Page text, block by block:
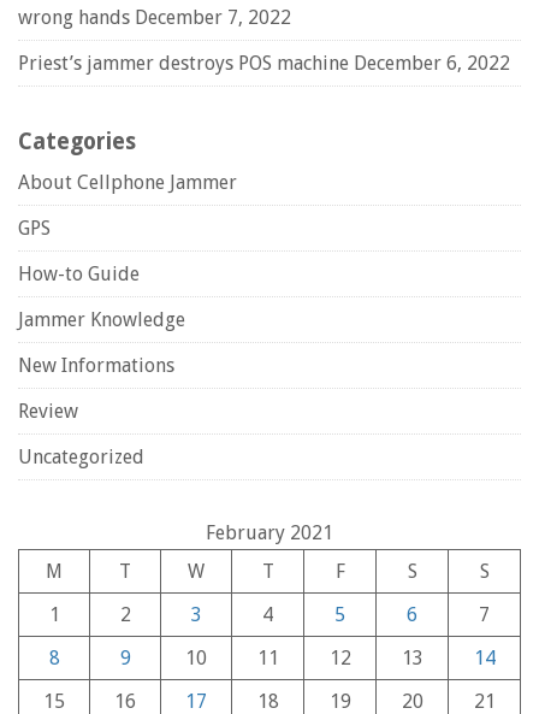
wrong hands December 7, 2022
Priest’s jammer destroys POS machine December 6, 2022
Categories
About Cellphone Jammer
GPS
How-to Guide
Jammer Knowledge
New Informations
Review
Uncategorized
February 2021
M
T W T F S
S
1
2 3 4 5 6
7
8
9 10 11 12 13
14
15
16 17 18 19 20
21